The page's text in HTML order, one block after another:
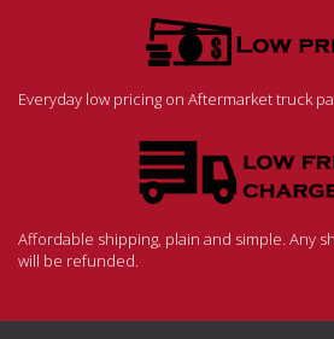
Everyday low pricing on Aftermarket truck
Affordable shipping, plain and simple. Any
will be refunded.